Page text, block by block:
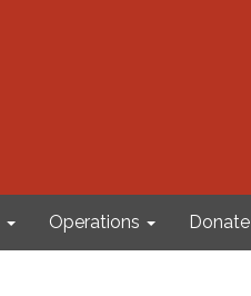
Operations Donate